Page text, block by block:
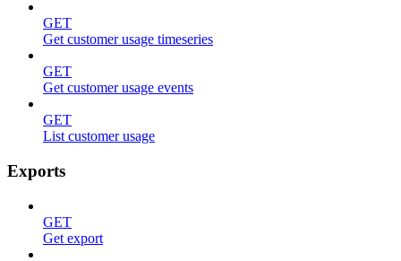
GET
Get customer usage timeseries
GET
Get customer usage events
GET
List customer usage
Exports
GET
Get export